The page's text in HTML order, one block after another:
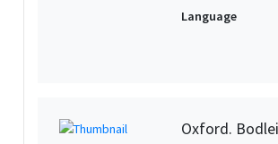
Language
Oxford.